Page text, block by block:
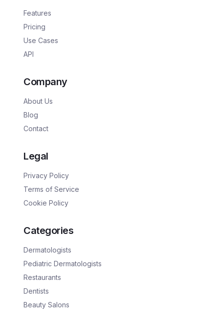
Features
Pricing
Use Cases
API
Company
About Us
Blog
Contact
Legal
Privacy Policy
Terms of Service
Cookie Policy
Categories
Dermatologists
Pediatric Dermatologists
Restaurants
Dentists
Beauty Salons